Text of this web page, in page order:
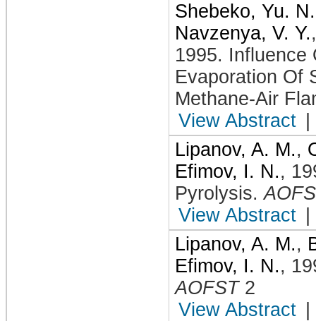
Shebeko, Yu. N.
Navzenya, V. Y.
1995. Influence
Evaporation Of
Methane-Air
View Abstract
Lipanov, A. M.,
Efimov, I. N.,
Pyrolysis.
View Abstract
Lipanov, A. M.,
Efimov, I. N.,
AOFST 2
View Abstract